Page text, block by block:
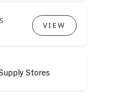
VIEW
Stores